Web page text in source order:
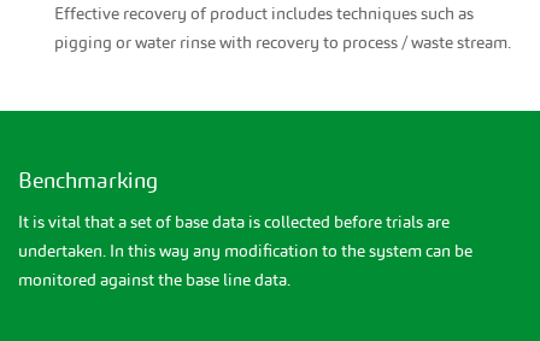
Effective recovery of product includes techniques such as
pigging or water rinse with recovery to process / waste stream.
Benchmarking
It is vital that a set of base data is collected before trials are
undertaken. In this way any modification to the system can be
monitored against the base line data.